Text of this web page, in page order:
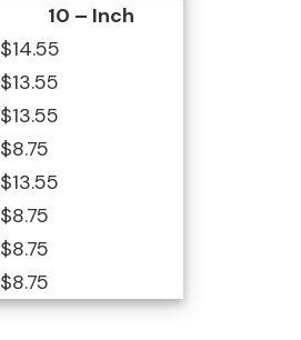
10 – Inch
$14.55
$13.55
$13.55
$8.75
$13.55
$8.75
$8.75
$8.75